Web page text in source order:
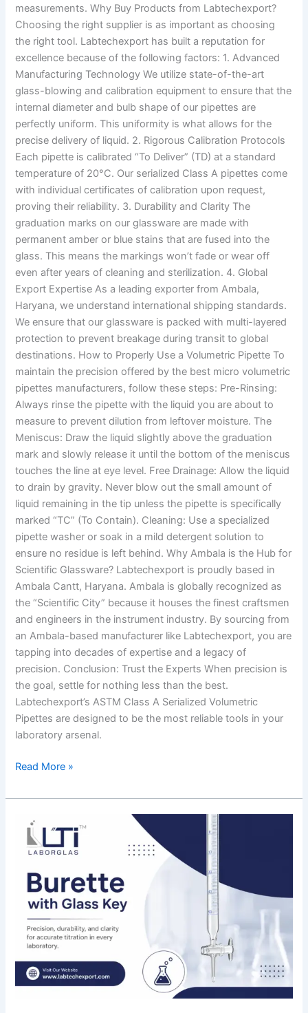
measurements. Why Buy Products from Labtechexport?
Choosing the right supplier is as important as choosing
the right tool. Labtechexport has built a reputation for
excellence because of the following factors: 1. Advanced
Manufacturing Technology We utilize state-of-the-art
glass-blowing and calibration equipment to ensure that the
internal diameter and bulb shape of our pipettes are
perfectly uniform. This uniformity is what allows for the
precise delivery of liquid. 2. Rigorous Calibration Protocols
Each pipette is calibrated “To Deliver” (TD) at a standard
temperature of 20°C. Our serialized Class A pipettes come
with individual certificates of calibration upon request,
proving their reliability. 3. Durability and Clarity The
graduation marks on our glassware are made with
permanent amber or blue stains that are fused into the
glass. This means the markings won’t fade or wear off
even after years of cleaning and sterilization. 4. Global
Export Expertise As a leading exporter from Ambala,
Haryana, we understand international shipping standards.
We ensure that our glassware is packed with multi-layered
protection to prevent breakage during transit to global
destinations. How to Properly Use a Volumetric Pipette To
maintain the precision offered by the best micro volumetric
pipettes manufacturers, follow these steps: Pre-Rinsing:
Always rinse the pipette with the liquid you are about to
measure to prevent dilution from leftover moisture. The
Meniscus: Draw the liquid slightly above the graduation
mark and slowly release it until the bottom of the meniscus
touches the line at eye level. Free Drainage: Allow the liquid
to drain by gravity. Never blow out the small amount of
liquid remaining in the tip unless the pipette is specifically
marked “TC” (To Contain). Cleaning: Use a specialized
pipette washer or soak in a mild detergent solution to
ensure no residue is left behind. Why Ambala is the Hub for
Scientific Glassware? Labtechexport is proudly based in
Ambala Cantt, Haryana. Ambala is globally recognized as
the “Scientific City” because it houses the finest craftsmen
and engineers in the instrument industry. By sourcing from
an Ambala-based manufacturer like Labtechexport, you are
tapping into decades of expertise and a legacy of
precision. Conclusion: Trust the Experts When precision is
the goal, settle for nothing less than the best.
Labtechexport’s ASTM Class A Serialized Volumetric
Pipettes are designed to be the most reliable tools in your
laboratory arsenal.
Read More »
The
Ultimate
Guide
Burette
with
Glass
Key:
Precision
Volumetric